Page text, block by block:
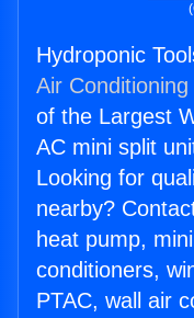
Hydroponic
Air
of the Largest
AC mini split
Looking for
nearby?
heat pump,
conditioners,
PTAC, wall air